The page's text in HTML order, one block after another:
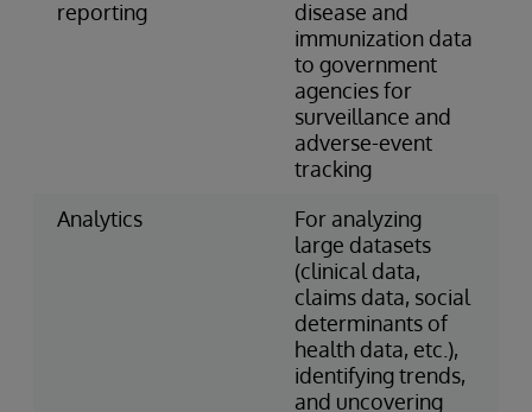
reporting
disease and
immunization data
to government
agencies for
surveillance and
adverse-event
tracking
Analytics
For analyzing
large datasets
(clinical data,
claims data, social
determinants of
health data, etc.),
identifying trends,
and uncovering